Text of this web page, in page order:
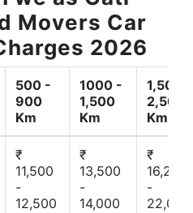
Movers Car
2026
500 -
900
Km
1000 -
1,500
Km
1,500 -
2,500
Km
₹
11,500
-
12,500
₹
13,500
-
14,000
₹
16,200
-
22,000